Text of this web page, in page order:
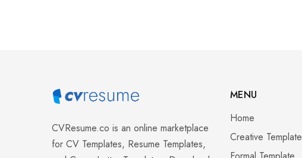
CVResume.co is an online marketplace
for CV Templates, Resume Templates,
MENU
Home
Creative Template